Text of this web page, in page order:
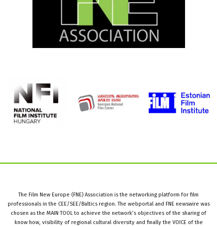
The Film New Europe (FNE) Association is the networking platform for film
professionals in the CEE/SEE/Baltics region. The webportal and FNE newswire was
chosen as the MAIN TOOL to achieve the network’s objectives of the sharing of
know how, visibility of regional cultural diversity and finally the VOICE of the